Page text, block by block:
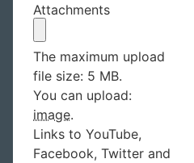
Attachments
The maximum upload
file size: 5 MB.
You can upload:
image.
Links to YouTube,
Facebook, Twitter and